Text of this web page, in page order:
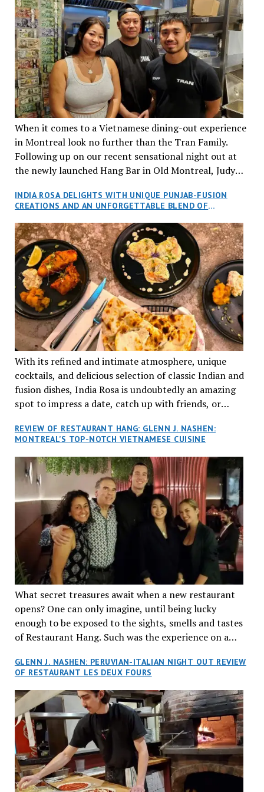
When it comes to a Vietnamese dining-out experience
in Montreal look no further than the Tran Family.
Following up on our recent sensational night out at
the newly launched Hang Bar in Old Montreal, Judy
an invitation to Marilyn Tran’s diner in St. Henri,
aptly named Tran Cantine.
INDIA ROSA DELIGHTS WITH UNIQUE PUNJAB-FUSION
CREATIONS AND AN UNFORGETTABLE BLEND OF
With its refined and intimate atmosphere, unique
cocktails, and delicious selection of classic Indian and
fusion dishes, India Rosa is undoubtedly an amazing
spot to impress a date, catch up with friends, or
REVIEW OF RESTAURANT HANG: GLENN J. NASHEN:
MONTREAL’S TOP-NOTCH VIETNAMESE CUISINE
What secret treasures await when a new restaurant
opens? One can only imagine, until being lucky
enough to be exposed to the sights, smells and tastes
of Restaurant Hang. Such was the experience on a
reservations at what has been billed as the “first haute
cuisine Vietnamese restaurant” in Montreal. Sure, our
city has plenty of upscale trendy places, but nothing
quite like this new concept in Asian fine dining. It
tantalized all of our senses, from the moment we
walked through the doors and took in the sumptuous
decor. Hang arrives as the newest restaurant in the
renowned hospitality group JEGantic’s portfolio.
Vietnamese cuisine will be elevated from its usual
GLENN J. NASHEN: PERUVIAN-ITALIAN NIGHT OUT REVIEW
OF RESTAURANT LES DEUX FOURS